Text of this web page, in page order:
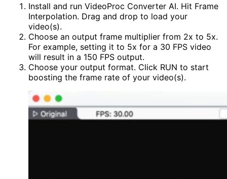
Install and run VideoProc Converter AI. Hit Frame
Interpolation. Drag and drop to load your
video(s).
Choose an output frame multiplier from 2x to 5x.
For example, setting it to 5x for a 30 FPS video
will result in a 150 FPS output.
Choose your output format. Click RUN to start
boosting the frame rate of your video(s).